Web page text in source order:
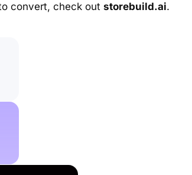
convert, check out storebuild.ai.